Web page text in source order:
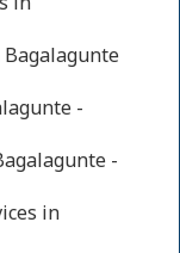
Bagalagunte
-
-
in